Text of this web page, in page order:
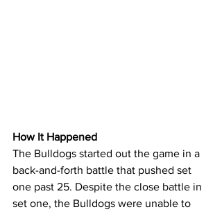
How It Happened
The Bulldogs started out the game in a
back-and-forth battle that pushed set
one past 25. Despite the close battle in
set one, the Bulldogs were unable to